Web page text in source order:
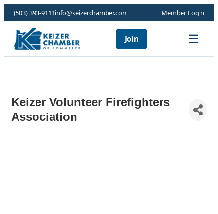
(503) 393-9111info@keizerchamber.com Member Login
Join ☰
Keizer Volunteer Firefighters
Association